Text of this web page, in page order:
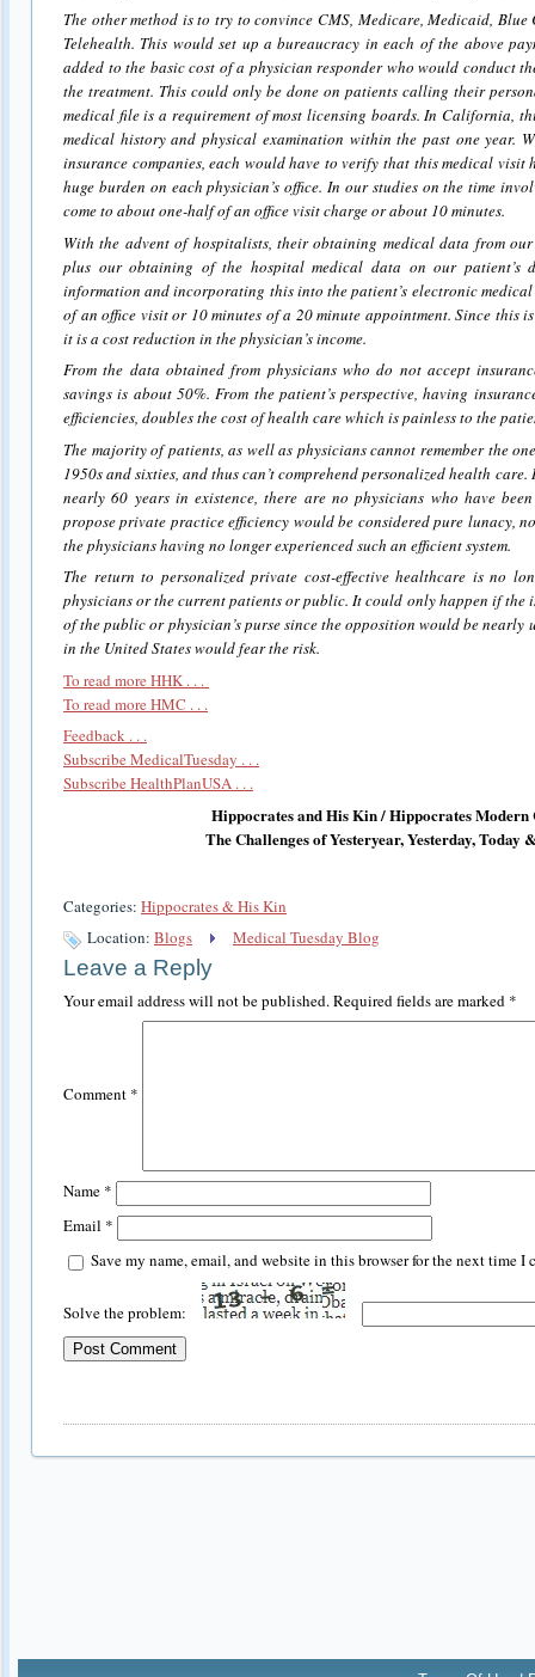
The other method is to try to convince CMS, Medicare, Medicaid,
Telehealth. This would set up a bureaucracy in each of the above
added to the basic cost of a physician responder who would conduct
the treatment. This could only be done on patients calling their
medical file is a requirement of most licensing boards. In California,
medical history and physical examination within the past one year.
insurance companies, each would have to verify that this medical visit
huge burden on each physician’s office. In our studies on the time
come to about one-half of an office visit charge or about 10 minutes.
With the advent of hospitalists, their obtaining medical data from our
plus our obtaining of the hospital medical data on our patient’s
information and incorporating this into the patient’s electronic
of an office visit or 10 minutes of a 20 minute appointment. Since this
it is a cost reduction in the physician’s income.
From the data obtained from physicians who do not accept
savings is about 50%. From the patient’s perspective, having
efficiencies, doubles the cost of health care which is painless to the
The majority of patients, as well as physicians cannot remember the
1950s and sixties, and thus can’t comprehend personalized health
nearly 60 years in existence, there are no physicians who have
propose private practice efficiency would be considered pure lunacy,
the physicians having no longer experienced such an efficient system.
The return to personalized private cost-effective healthcare is no
physicians or the current patients or public. It could only happen if
of the public or physician’s purse since the opposition would be nearly
in the United States would fear the risk.
To read more HHK . . .
To read more HMC . . .
Feedback . . .
Subscribe MedicalTuesday . . .
Subscribe HealthPlanUSA . . .
Hippocrates and His Kin / Hippocrates Modern
The Challenges of Yesteryear, Yesterday, Today
Categories: Hippocrates & His Kin
Location: Blogs Medical Tuesday Blog
Leave a Reply
Your email address will not be published.Required fields are marked *
Comment *
Name *
Email *
Save my name, email, and website in this browser for the next time I
Solve the problem: